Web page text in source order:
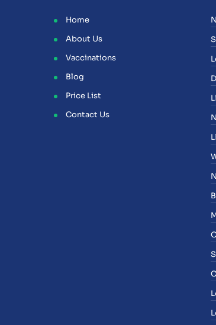
Home
About Us
Vaccinations
Blog
Price List
Contact Us